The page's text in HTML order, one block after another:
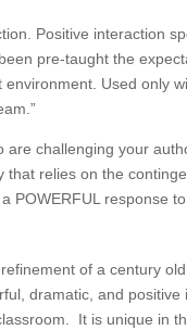
Positive interaction
pre-taught the
Used only
challenging your
that relies on the
POWERFUL response
of a century
dramatic, and positive
It is unique in